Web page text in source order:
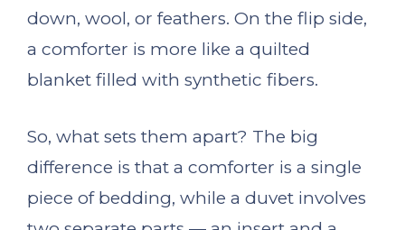
down, wool, or feathers. On the flip side,
a comforter is more like a quilted
blanket filled with synthetic fibers.
So, what sets them apart? The big
difference is that a comforter is a single
piece of bedding, while a duvet involves